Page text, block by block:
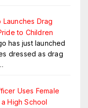
Launches Drag
to Children
has just launched
dressed as drag
Uses Female
High School